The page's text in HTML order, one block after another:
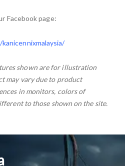
Facebook page:
shown are for illustration
may vary due to product
in monitors, colors of
to those shown on the site.